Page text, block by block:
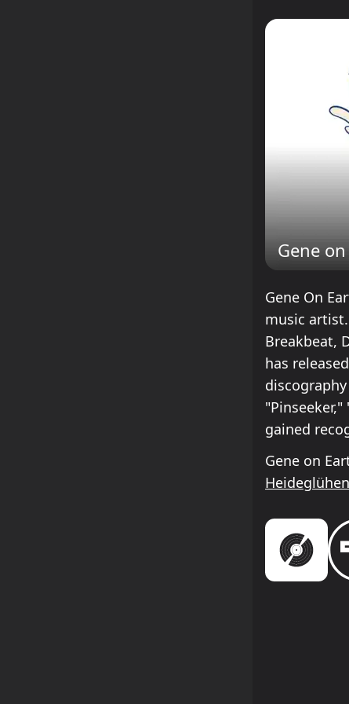
Gene
Gene On
music
Breakbeat,
has
gained
Gene on